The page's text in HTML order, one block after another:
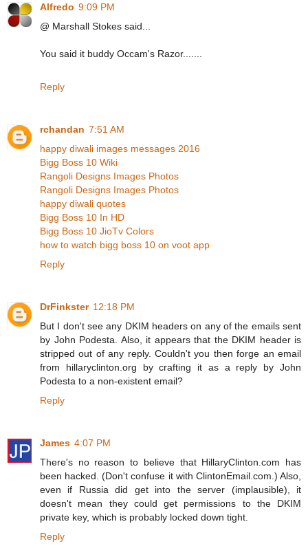
Alfredo 9:09 PM
@ Marshall Stokes said...
You said it buddy Occam's Razor.......
Reply
rchandan 7:51 AM
happy diwali images messages 2016
Bigg Boss 10 Wiki
Rangoli Designs Images Photos
Rangoli Designs Images Photos
happy diwali quotes
Bigg Boss 10 In HD
Bigg Boss 10 JioTv Colors
how to watch bigg boss 10 on voot app
Reply
DrFinkster 12:18 PM
But I don't see any DKIM headers on any of the emails sent
by John Podesta. Also, it appears that the DKIM header is
stripped out of any reply. Couldn't you then forge an email
from hillaryclinton.org by crafting it as a reply by John
Podesta to a non-existent email?
Reply
James 4:07 PM
There's no reason to believe that HillaryClinton.com has
been hacked. (Don't confuse it with ClintonEmail.com.) Also,
even if Russia did get into the server (implausible), it
doesn't mean they could get permissions to the DKIM
private key, which is probably locked down tight.
Reply